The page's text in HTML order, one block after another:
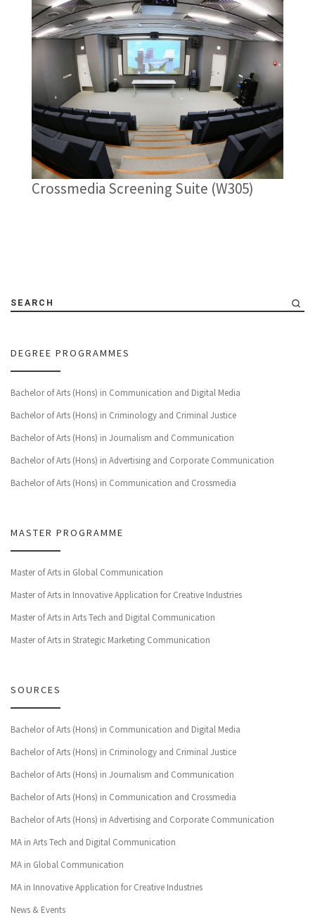
Crossmedia Screening Suite (W305)
SEARCH
DEGREE PROGRAMMES
Bachelor of Arts (Hons) in Communication and Digital Media
Bachelor of Arts (Hons) in Criminology and Criminal Justice
Bachelor of Arts (Hons) in Journalism and Communication
Bachelor of Arts (Hons) in Advertising and Corporate Communication
Bachelor of Arts (Hons) in Communication and Crossmedia
MASTER PROGRAMME
Master of Arts in Global Communication
Master of Arts in Innovative Application for Creative Industries
Master of Arts in Arts Tech and Digital Communication
Master of Arts in Strategic Marketing Communication
SOURCES
Bachelor of Arts (Hons) in Communication and Digital Media
Bachelor of Arts (Hons) in Criminology and Criminal Justice
Bachelor of Arts (Hons) in Journalism and Communication
Bachelor of Arts (Hons) in Communication and Crossmedia
Bachelor of Arts (Hons) in Advertising and Corporate Communication
MA in Arts Tech and Digital Communication
MA in Global Communication
MA in Innovative Application for Creative Industries
News & Events